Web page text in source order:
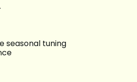
seasonal tuning